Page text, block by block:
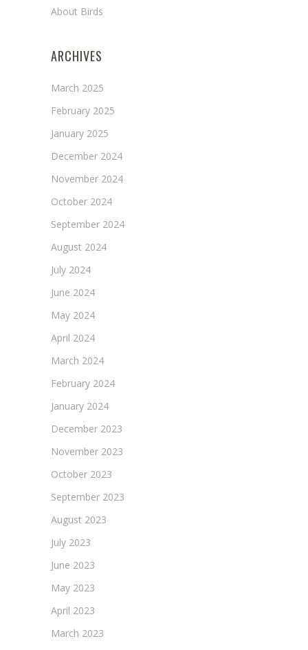
About Birds
ARCHIVES
March 2025
February 2025
January 2025
December 2024
November 2024
October 2024
September 2024
August 2024
July 2024
June 2024
May 2024
April 2024
March 2024
February 2024
January 2024
December 2023
November 2023
October 2023
September 2023
August 2023
July 2023
June 2023
May 2023
April 2023
March 2023